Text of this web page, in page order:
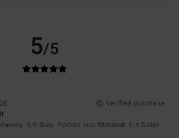
5/5
Verified purchase
: 5 /5 Size: Perfect size Material: 5/5 Color: